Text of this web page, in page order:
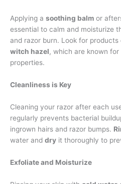
Applying a soothing balm or
essential to calm and moisturize
and razor burn. Look for products
witch hazel, which are known
properties.
Cleanliness is Key
Cleaning your razor after each
regularly prevents bacterial
ingrown hairs and razor bumps.
water and dry it thoroughly to
Exfoliate and Moisturize